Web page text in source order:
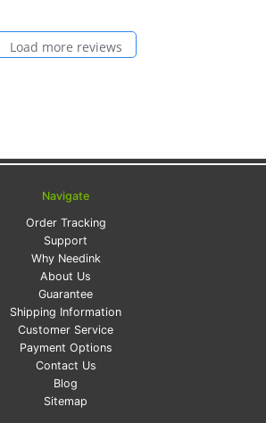
Load more reviews
Navigate
Order Tracking
Support
Why Needink
About Us
Guarantee
Shipping Information
Customer Service
Payment Options
Contact Us
Blog
Sitemap